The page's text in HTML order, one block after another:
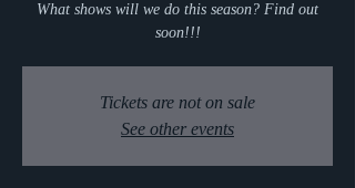
What shows will we do this season? Find out
soon!!!
Tickets are not on sale
See other events